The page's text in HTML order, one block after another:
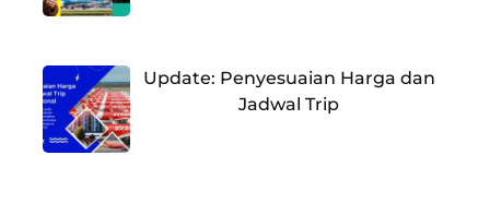
Update: Penyesuaian Harga dan
Jadwal Trip